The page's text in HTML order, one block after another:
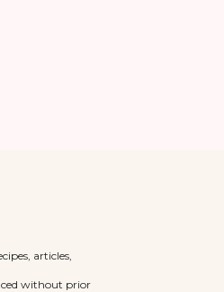
articles,
without prior